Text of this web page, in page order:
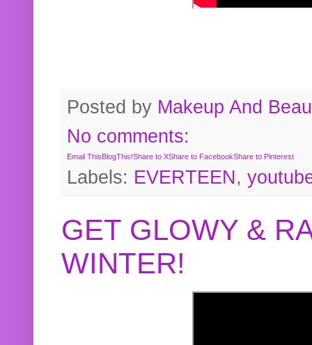
Posted by Makeup And
No comments:
Email ThisBlogThis!Share to XShare to FacebookShare to Pinterest
Labels: EVERTEEN,
GET GLOWY &
WINTER!